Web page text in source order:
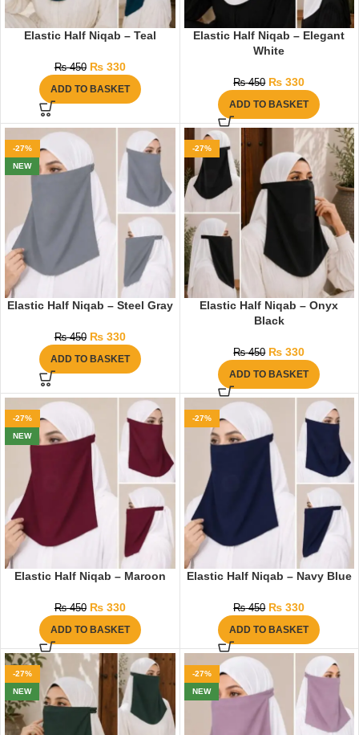
Elastic Half Niqab – Teal
₨450 ₨330
ADD TO BASKET
Elastic Half Niqab – Elegant
White
₨450 ₨ 330
ADD TO BASKET
-27%
NEW
Elastic Half Niqab – Steel Gray
₨450 ₨330
ADD TO BASKET
-27%
Elastic Half Niqab – Onyx
Black
₨450 ₨ 330
ADD TO BASKET
-27%
NEW
Elastic Half Niqab – Maroon
₨450 ₨330
ADD TO BASKET
-27%
Elastic Half Niqab – Navy Blue
₨450 ₨ 330
ADD TO BASKET
-27%
NEW
-27%
NEW